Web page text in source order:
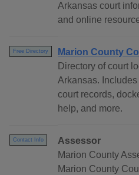
Arkansas court
and online
Free Directory
Marion County
Directory of court
Arkansas.
court records,
help, and more.
Contact Info
Assessor
Marion County
Marion County